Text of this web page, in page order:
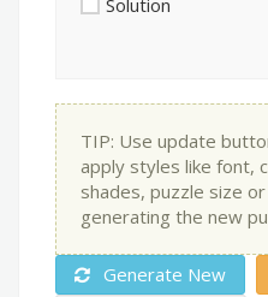
Solution
TIP: Use update
apply styles like font,
shades, puzzle size
generating the new
Generate New